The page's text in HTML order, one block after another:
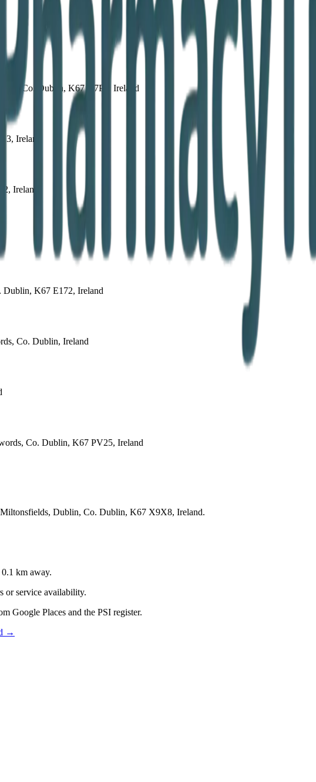
Co. Dublin, K67 X7P6, Ireland
Ireland
Ireland
K67 E172, Ireland
Co. Dublin, Ireland
Co. Dublin, K67 PV25, Ireland
Dublin, Co. Dublin, K67 X9X8, Ireland.
0.1 km away.
or service availability.
Google Places and the PSI register.
→